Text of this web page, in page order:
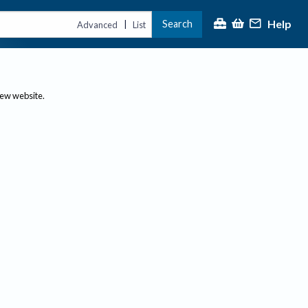
Advanced | List Search Help
website.